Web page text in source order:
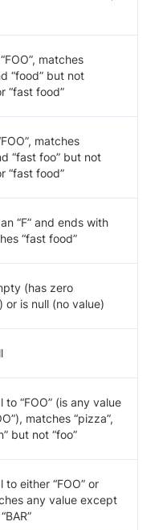
matches
“food” but not
“fast food”
matches
“fast foo” but not
“fast food”
“F” and ends with
“fast food”
(has zero
or is null (no value)
to “FOO” (is any value
matches “pizza”,
but not “foo”
to either “FOO” or
any value except